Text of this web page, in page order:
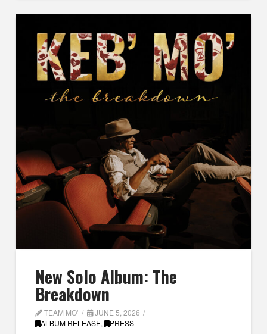
New Solo Album: The
Breakdown
TEAM MO'
JUNE 5, 2026
ALBUM RELEASE , PRESS